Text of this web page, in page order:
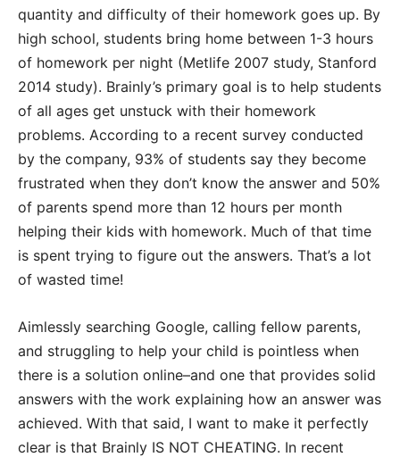
quantity and difficulty of their homework goes up. By
high school, students bring home between 1-3 hours
of homework per night (Metlife 2007 study, Stanford
2014 study). Brainly’s primary goal is to help students
of all ages get unstuck with their homework
problems. According to a recent survey conducted
by the company, 93% of students say they become
frustrated when they don’t know the answer and 50%
of parents spend more than 12 hours per month
helping their kids with homework. Much of that time
is spent trying to figure out the answers. That’s a lot
of wasted time!
Aimlessly searching Google, calling fellow parents,
and struggling to help your child is pointless when
there is a solution online–and one that provides solid
answers with the work explaining how an answer was
achieved. With that said, I want to make it perfectly
clear is that Brainly IS NOT CHEATING. In recent